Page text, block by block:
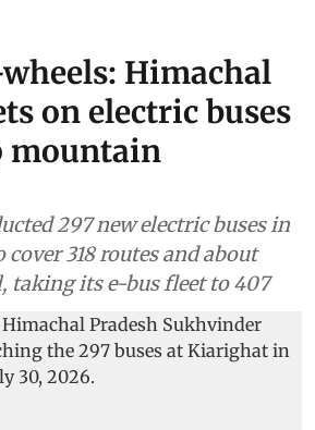
Himachal
on electric buses
mountain
297 new electric buses in
318 routes and about
taking its e-bus fleet to 407